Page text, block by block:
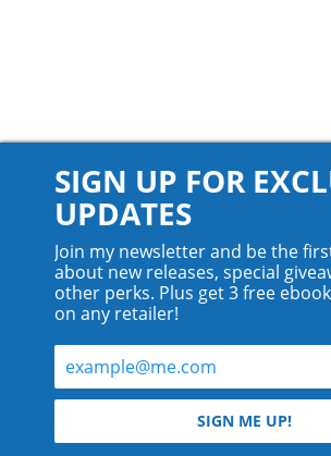
© 2026 Teyla Rachel
All rights reserved.
SIGN UP FOR
UPDATES
Join my newsletter and be the
about new releases, special
other perks. Plus get 3 free
on any retailer!
SIGN ME UP!